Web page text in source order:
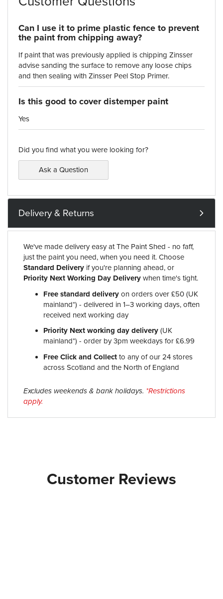
Can I use it to prime plastic fence to prevent
the paint from chipping away?
If paint that was previously applied is chipping Zinsser
advise sanding the surface to remove any loose chips
and then sealing with Zinsser Peel Stop Primer.
Is this good to cover distemper paint
Yes
Did you find what you were looking for?
Ask a Question
Delivery & Returns
We've made delivery easy at The Paint Shed - no faff,
just the paint you need, when you need it. Choose
Standard Delivery if you're planning ahead, or
Priority Next Working Day Delivery when time's tight.
Free standard delivery on orders over £50 (UK
mainland*) - delivered in 1–3 working days, often
received next working day
Priority Next working day delivery (UK
mainland*) - order by 3pm weekdays for £6.99
Free Click and Collect to any of our 24 stores
across Scotland and the North of England
Excludes weekends & bank holidays. *Restrictions
apply.
Customer Reviews